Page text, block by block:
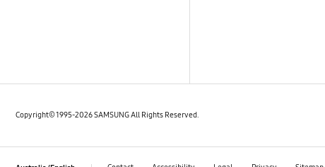
Copyright© 1995-2026 SAMSUNG All Rights Reserved.